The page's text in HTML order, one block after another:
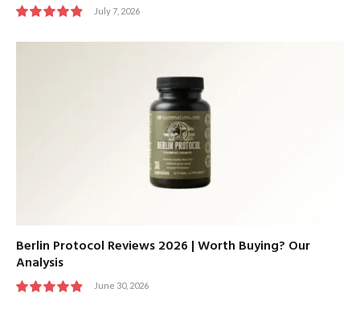
July 7, 2026
Berlin Protocol Reviews 2026 | Worth Buying? Our
Analysis
June 30, 2026